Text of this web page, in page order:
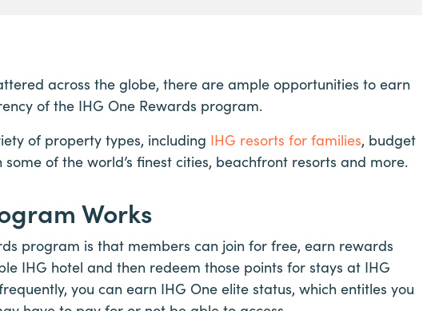
across the globe, there are ample opportunities to earn
of the IHG One Rewards program.
of property types, including IHG resorts for families, budget
of the world’s finest cities, beachfront resorts and more.
Works
program is that members can join for free, earn rewards
IHG hotel and then redeem those points for stays at IHG
you can earn IHG One elite status, which entitles you